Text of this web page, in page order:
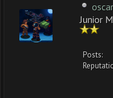
Junior
Posts: